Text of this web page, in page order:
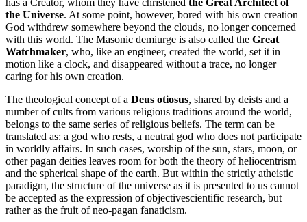
has a Creator, whom they have christened the Great Architect of
the Universe. At some point, however, bored with his own creation
God withdrew somewhere beyond the clouds, no longer concerned
with this world. The Masonic demiurge is also called the Great
Watchmaker, who, like an engineer, created the world, set it in
motion like a clock, and disappeared without a trace, no longer
caring for his own creation.
The theological concept of a Deus otiosus, shared by deists and a
number of cults from various religious traditions around the world,
belongs to the same series of religious beliefs. The term can be
translated as: a god who rests, a neutral god who does not participate
in worldly affairs. In such cases, worship of the sun, stars, moon, or
other pagan deities leaves room for both the theory of heliocentrism
and the spherical shape of the earth. But within the strictly atheistic
paradigm, the structure of the universe as it is presented to us cannot
be accepted as the expression of objectivescientific research, but
rather as the fruit of neo-pagan fanaticism.